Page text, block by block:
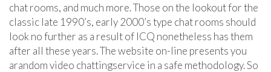
chat rooms, and much more. Those on the lookout for the
classic late 1990’s, early 2000’s type chat rooms should
look no further as a result of ICQ nonetheless has them
after all these years. The website on-line presents you
arandom video chattingservice in a safe methodology. So